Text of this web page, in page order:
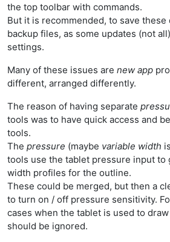
the top toolbar with commands.
But it is recommended, to save
backup files, as some updates (not
settings.
Many of these issues are new app
different, arranged differently.
The reason of having separate
tools was to have quick access and
tools.
The pressure (maybe variable width
tools use the tablet pressure input to
width profiles for the outline.
These could be merged, but then a
to turn on / off pressure sensitivity.
cases when the tablet is used to
should be ignored.